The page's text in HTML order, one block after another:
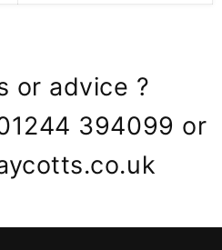
or advice ?
394099 or